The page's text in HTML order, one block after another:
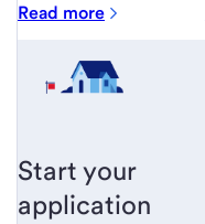
Read more
Start your
application